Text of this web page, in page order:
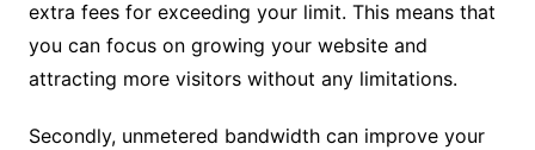
extra fees for exceeding your limit. This means that
you can focus on growing your website and
attracting more visitors without any limitations.
Secondly, unmetered bandwidth can improve your